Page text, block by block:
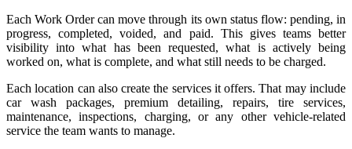
Each Work Order can move through its own status flow: pending, in
progress, completed, voided, and paid. This gives teams better
visibility into what has been requested, what is actively being
worked on, what is complete, and what still needs to be charged.
Each location can also create the services it offers. That may include
car wash packages, premium detailing, repairs, tire services,
maintenance, inspections, charging, or any other vehicle-related
service the team wants to manage.